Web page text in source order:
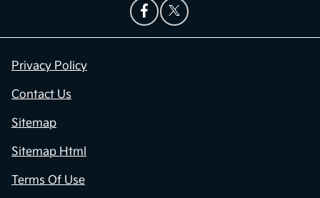
Privacy Policy
Contact Us
Sitemap
Sitemap Html
Terms Of Use